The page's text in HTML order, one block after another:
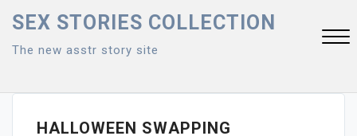
content
SEX STORIES COLLECTION
The new asstr story site
Close
MenuHALLOWEEN SWAPPING